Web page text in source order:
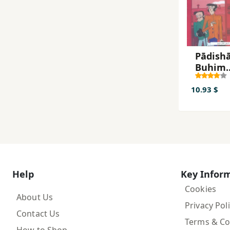
Buhim
(Shirlūk
Hulmz)
10.93 $
Help
About Us
Contact Us
Key
Cookies
Privacy
Terms &